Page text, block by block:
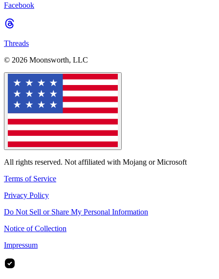
Facebook
Threads
© 2026 Moonsworth, LLC
All rights reserved. Not affiliated with Mojang or Microsoft
Terms of Service
Privacy Policy
Do Not Sell or Share My Personal Information
Notice of Collection
Impressum